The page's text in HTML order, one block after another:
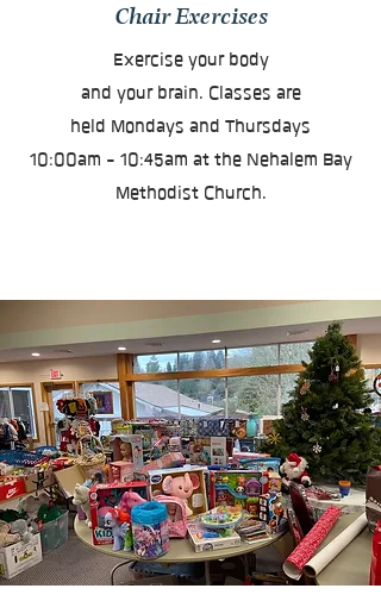
Chair Exercises
Exercise your body
and your brain. Classes are
held Mondays and Thursdays
10:00am - 10:45am at the Nehalem Bay
Methodist Church.